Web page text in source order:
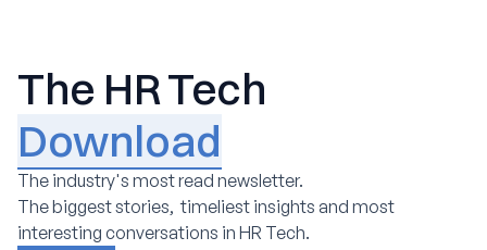
The HR Tech
Download
The industry's most read newsletter.
The biggest stories, timeliest insights and most
interesting conversations in HR Tech.